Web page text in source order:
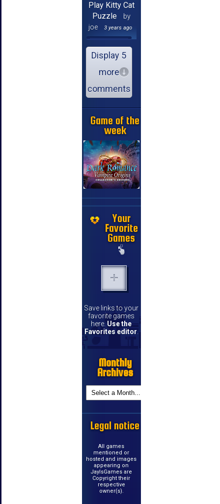
Play Kitty Cat
Puzzle
by
joe
3 years ago
Display 5
more
comments
Game of the
week
Your
Favorite
Games
Save links to your
favorite games
here. Use the
Favorites editor
Monthly
Archives
Legal notice
All games
mentioned or
hosted and images
appearing on
JayIsGames are
Copyright their
respective
owner(s).